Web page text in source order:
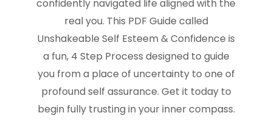
confidently navigated life aligned with the
real you. This PDF Guide called
Unshakeable Self Esteem & Confidence is
a fun, 4 Step Process designed to guide
you from a place of uncertainty to one of
profound self assurance. Get it today to
begin fully trusting in your inner compass.